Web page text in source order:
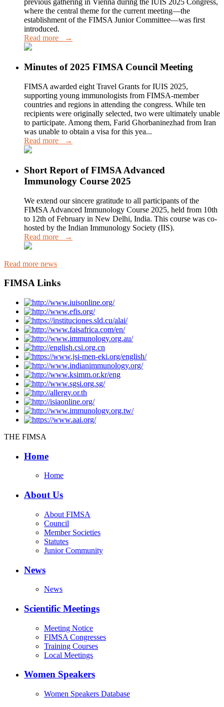
where the central theme for the current meeting—the
establishment of the FIMSA Junior Committee—was first
introduced.
Read more →
Minutes of 2025 FIMSA Council Meeting
FIMSA awarded eight Travel Grants for IUIS 2025,
supporting young immunologists from FIMSA-member
countries and regions in attending the congress. While ten
recipients were originally selected, two were ultimately unable
to participate. Among them, Farid Ghorbaninezhad from Iran
was unable to obtain a visa for this yea...
Read more →
Short Report of FIMSA Advanced
Immunology Course 2025
We extend our sincere gratitude to all participants of the
FIMSA Advanced Immunology Course 2025, held from 10th
to 12th of February in New Delhi, India. This course was co-
hosted by the Indian Immunology Society (IIS).
Read more →
Read more news
FIMSA Links
THE FIMSA
Home
Home
About Us
About FIMSA
Council
Member Societies
Statutes
Junior Community
News
News
Scientific Meetings
Meeting Notice
FIMSA Congresses
Training Courses
Local Meetings
Women Speakers
Women Speakers Database